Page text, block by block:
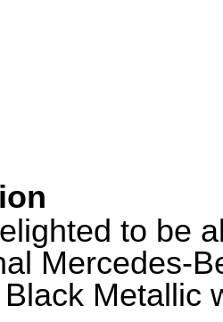
to be
Mercedes-
Metallic